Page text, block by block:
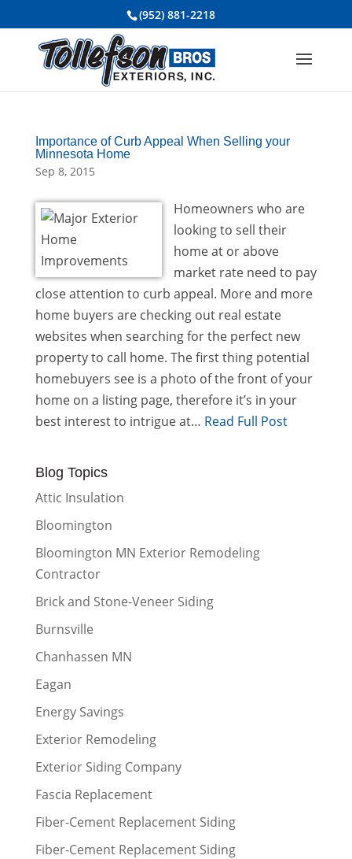
(952) 881-2218
Importance of Curb Appeal When Selling your
Minnesota Home
Sep 8, 2015
Homeowners who are
looking to sell their
home at or above
market rate need to pay
close attention to curb appeal. More and more
home buyers are checking out real estate
websites when searching for the perfect new
property to call home. The first thing potential
homebuyers see is a photo of the front of your
home on a listing page, therefore it’s in your
best interest to intrigue at… Read Full Post
Blog Topics
Attic Insulation
Bloomington
Bloomington MN Exterior Remodeling
Contractor
Brick and Stone-Veneer Siding
Burnsville
Chanhassen MN
Eagan
Energy Savings
Exterior Remodeling
Exterior Siding Company
Fascia Replacement
Fiber-Cement Replacement Siding
Fiber-Cement Replacement Siding